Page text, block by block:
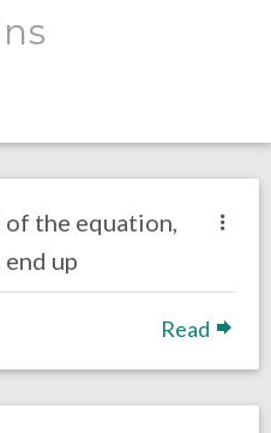
the equation,
up
Read